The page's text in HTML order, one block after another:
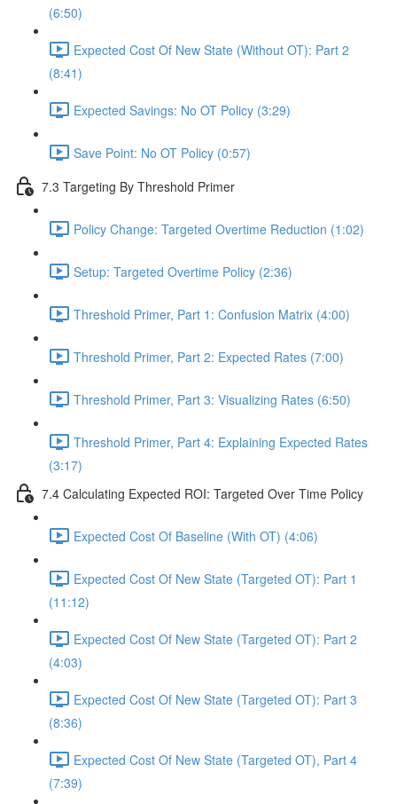
(6:50)
Expected Cost Of New State (Without OT): Part 2
(8:41)
Expected Savings: No OT Policy (3:29)
Save Point: No OT Policy (0:57)
7.3 Targeting By Threshold Primer
Policy Change: Targeted Overtime Reduction (1:02)
Setup: Targeted Overtime Policy (2:36)
Threshold Primer, Part 1: Confusion Matrix (4:00)
Threshold Primer, Part 2: Expected Rates (7:00)
Threshold Primer, Part 3: Visualizing Rates (6:50)
Threshold Primer, Part 4: Explaining Expected Rates
(3:17)
7.4 Calculating Expected ROI: Targeted Over Time Policy
Expected Cost Of Baseline (With OT) (4:06)
Expected Cost Of New State (Targeted OT): Part 1
(11:12)
Expected Cost Of New State (Targeted OT): Part 2
(4:03)
Expected Cost Of New State (Targeted OT): Part 3
(8:36)
Expected Cost Of New State (Targeted OT), Part 4
(7:39)